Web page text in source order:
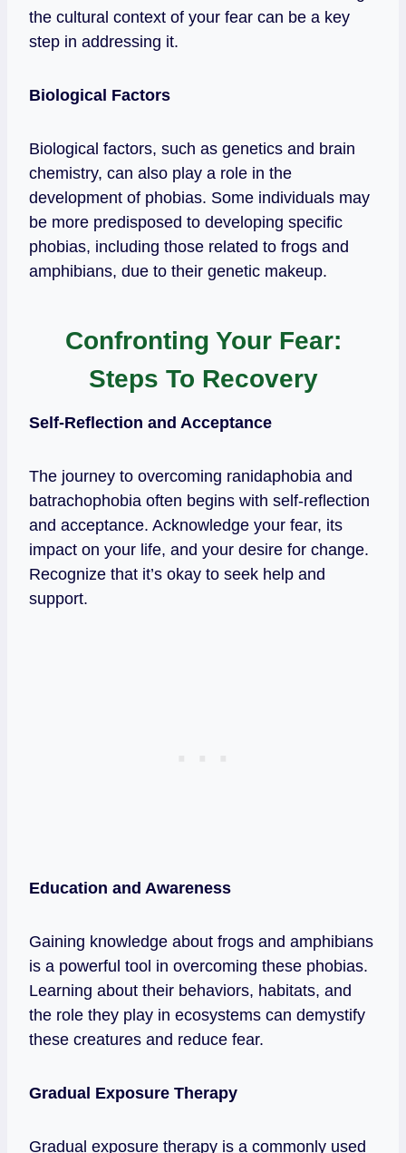
the cultural context of your fear can be a key
step in addressing it.
Biological Factors
Biological factors, such as genetics and brain
chemistry, can also play a role in the
development of phobias. Some individuals may
be more predisposed to developing specific
phobias, including those related to frogs and
amphibians, due to their genetic makeup.
Confronting Your Fear:
Steps To Recovery
Self-Reflection and Acceptance
The journey to overcoming ranidaphobia and
batrachophobia often begins with self-reflection
and acceptance. Acknowledge your fear, its
impact on your life, and your desire for change.
Recognize that it’s okay to seek help and
support.
Education and Awareness
Gaining knowledge about frogs and amphibians
is a powerful tool in overcoming these phobias.
Learning about their behaviors, habitats, and
the role they play in ecosystems can demystify
these creatures and reduce fear.
Gradual Exposure Therapy
Gradual exposure therapy is a commonly used